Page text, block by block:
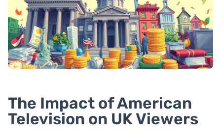
The Impact of American
Television on UK Viewers